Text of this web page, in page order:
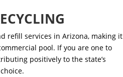
refill services in Arizona, making it
pool. If you are one to
positively to the state’s